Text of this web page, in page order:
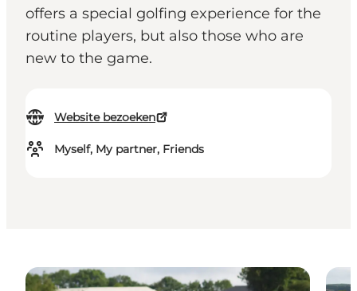
offers a special golfing experience for the
routine players, but also those who are
new to the game.
Website bezoeken
Myself, My partner, Friends